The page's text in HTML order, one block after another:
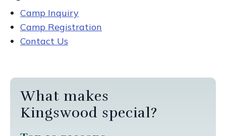
Camp Inquiry
Camp Registration
Contact Us
What makes
Kingswood special?